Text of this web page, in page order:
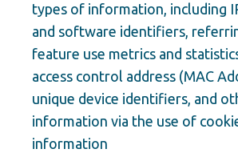
types of information, including
and software identifiers,
feature use metrics and
access control address (MAC
unique device identifiers, and
information via the use of
information